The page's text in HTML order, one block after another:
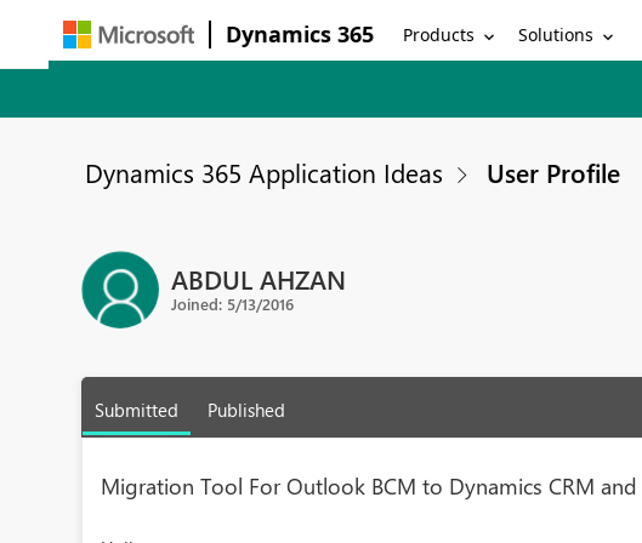
Dynamics 365 Products Solutions
Dynamics 365 Application Ideas User Profile
ABDUL AHZAN
Joined: 5/13/2016
Submitted Published
Migration Tool For Outlook BCM to Dynamics CRM